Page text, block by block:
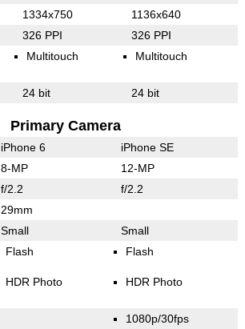
1334x750 1136x640
326 PPI 326 PPI
Multitouch Multitouch
24 bit 24 bit
Primary Camera
iPhone 6 iPhone SE
8-MP 12-MP
f/2.2 f/2.2
29mm
Small Small
Flash
HDR Photo
Flash
HDR Photo
1080p/30fps